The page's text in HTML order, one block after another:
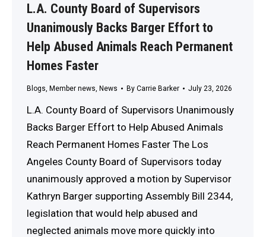
L.A. County Board of Supervisors
Unanimously Backs Barger Effort to
Help Abused Animals Reach Permanent
Homes Faster
Blogs Member news News By Carrie Barker July 23, 2026
L.A. County Board of Supervisors Unanimously
Backs Barger Effort to Help Abused Animals
Reach Permanent Homes Faster The Los
Angeles County Board of Supervisors today
unanimously approved a motion by Supervisor
Kathryn Barger supporting Assembly Bill 2344,
legislation that would help abused and
neglected animals move more quickly into